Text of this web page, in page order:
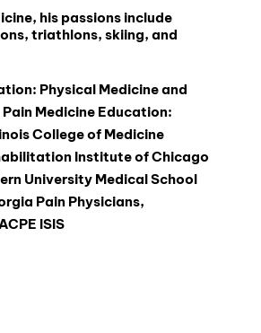
his passions include
triathlons, skiing, and
Physical Medicine and
Medicine Education:
College of Medicine
Institute of Chicago
University Medical School
Pain Physicians,
ISIS